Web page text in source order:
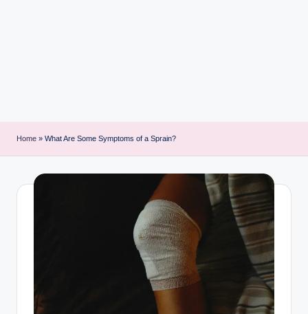
Home » What Are Some Symptoms of a Sprain?